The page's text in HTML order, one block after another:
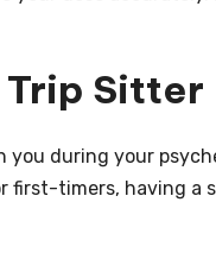
Trip Sitter
you during your
timers, having a